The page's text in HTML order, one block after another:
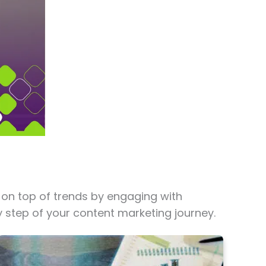
top of trends by engaging with
step of your content marketing journey.